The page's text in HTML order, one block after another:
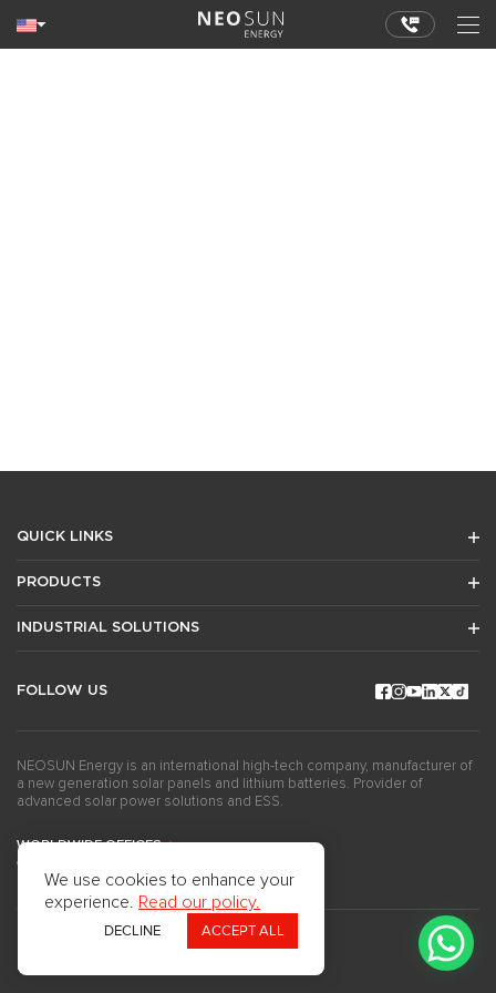
QUICK LINKS
PRODUCTS
INDUSTRIAL SOLUTIONS
NEOSUN Energy is an international high-tech company, manufacturer of
a new generation solar panels and lithium batteries. Provider of
advanced solar power solutions and ESS.
WORLDWIDE OFFICES
GET THE NEWSLETTERS
FOLLOW US
Copyright ©2024Neosun Inc. All rights reserved.
Privacy Policy
We use cookies to enhance your
experience.
Read our policy.
DECLINE
ACCEPT ALL